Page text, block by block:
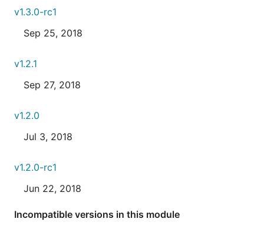
v1.3.0-rc1
Sep 25, 2018
v1.2.1
Sep 27, 2018
v1.2.0
Jul 3, 2018
v1.2.0-rc1
Jun 22, 2018
Incompatible versions in this module